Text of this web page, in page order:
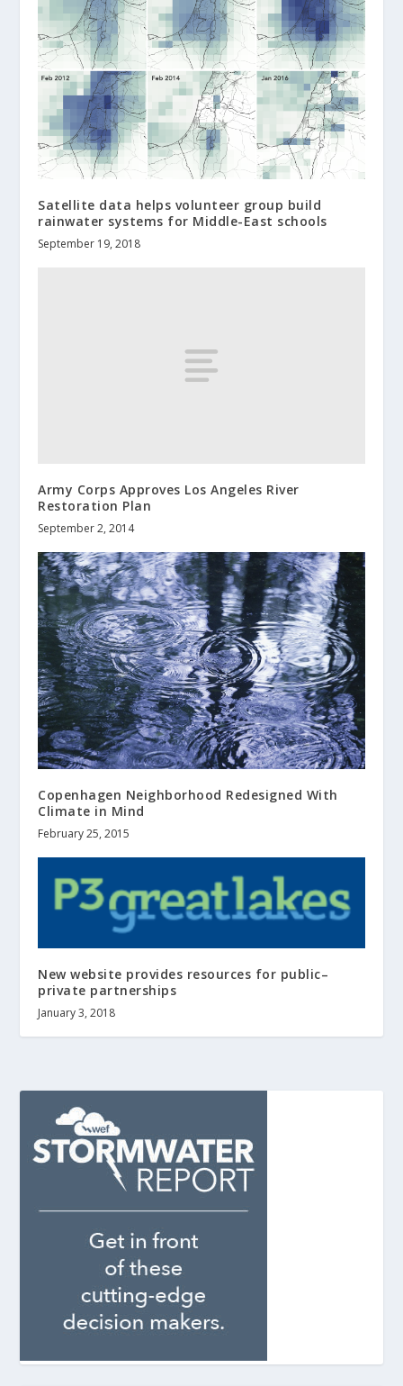
Satellite data helps volunteer group build
rainwater systems for Middle-East schools
September 19, 2018
Army Corps Approves Los Angeles River
Restoration Plan
September 2, 2014
Copenhagen Neighborhood Redesigned With
Climate in Mind
February 25, 2015
New website provides resources for public–
private partnerships
January 3, 2018